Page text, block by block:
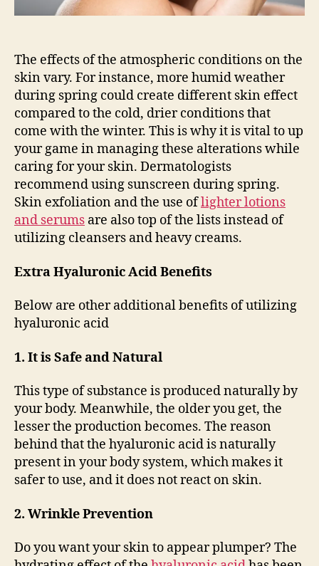
The effects of the atmospheric conditions on the
skin vary. For instance, more humid weather
during spring could create different skin effect
compared to the cold, drier conditions that
come with the winter. This is why it is vital to up
your game in managing these alterations while
caring for your skin. Dermatologists
recommend using sunscreen during spring.
Skin exfoliation and the use oflighter lotions
and serums are also top of the lists instead of
utilizing cleansers and heavy creams.
Extra Hyaluronic Acid Benefits
Below are other additional benefits of utilizing
hyaluronic acid
1. It is Safe and Natural
This type of substance is produced naturally by
your body. Meanwhile, the older you get, the
lesser the production becomes. The reason
behind that the hyaluronic acid is naturally
present in your body system, which makes it
safer to use, and it does not react on skin.
2. Wrinkle Prevention
Do you want your skin to appear plumper? The